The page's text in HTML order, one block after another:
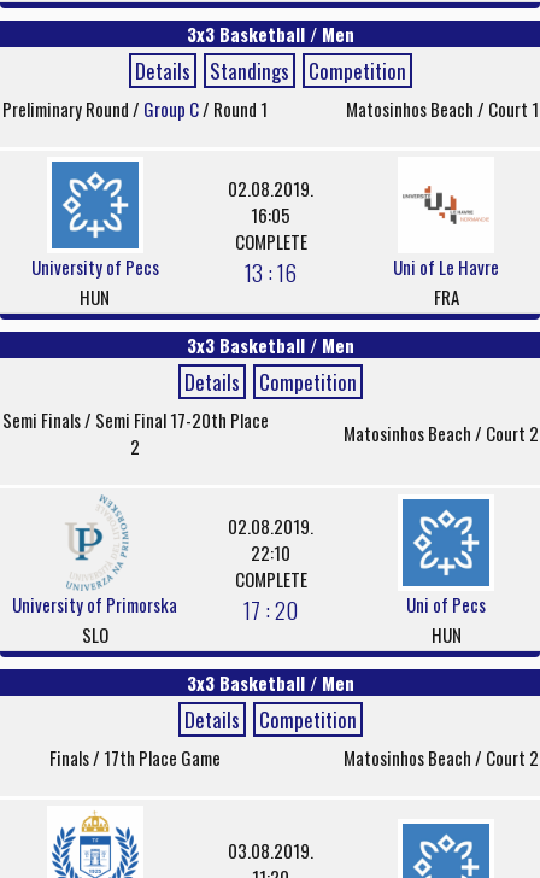
3x3 Basketball / Men
Details Standings Competition
Preliminary Round / Group C/ Round 1 Matosinhos Beach / Court 1
University of Pecs
HUN
02.08.2019.
16:05
COMPLETE
13 : 16
Uni of Le Havre
FRA
3x3 Basketball / Men
Details Competition
Semi Finals / Semi Final 17-20th Place
2
Matosinhos Beach / Court 2
University of Primorska
SLO
02.08.2019.
22:10
COMPLETE
17 : 20
Uni of Pecs
HUN
3x3 Basketball / Men
Details Competition
Finals / 17th Place Game Matosinhos Beach / Court 2
03.08.2019.